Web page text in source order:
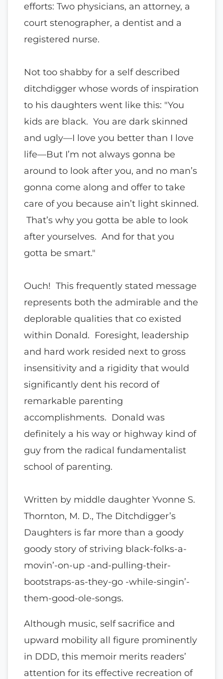
efforts: Two physicians, an attorney, a
court stenographer, a dentist and a
registered nurse.
Not too shabby for a self described
ditchdigger whose words of inspiration
to his daughters went like this: "You
kids are black. You are dark skinned
and ugly—I love you better than I love
life—But I’m not always gonna be
around to look after you, and no man’s
gonna come along and offer to take
care of you because ain’t light skinned.
That’s why you gotta be able to look
after yourselves. And for that you
gotta be smart."
Ouch! This frequently stated message
represents both the admirable and the
deplorable qualities that co existed
within Donald. Foresight, leadership
and hard work resided next to gross
insensitivity and a rigidity that would
significantly dent his record of
remarkable parenting
accomplishments. Donald was
definitely a his way or highway kind of
guy from the radical fundamentalist
school of parenting.
Written by middle daughter Yvonne S.
Thornton, M. D., The Ditchdigger’s
Daughters is far more than a goody
goody story of striving black-folks-a-
movin’-on-up -and-pulling-their-
bootstraps-as-they-go -while-singin’-
them-good-ole-songs.
Although music, self sacrifice and
upward mobility all figure prominently
in DDD, this memoir merits readers’
attention for its effective recreation of